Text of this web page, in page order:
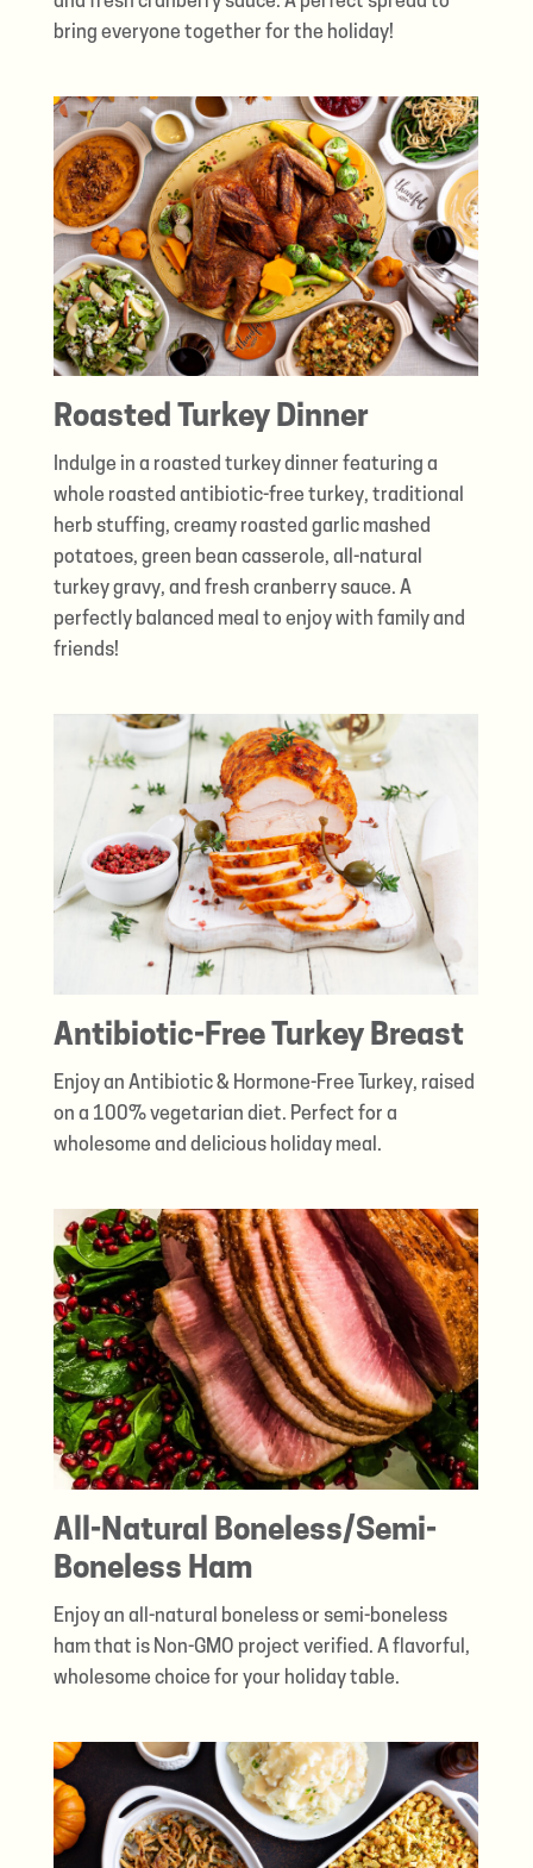
bring everyone together for the holiday!
Roasted Turkey Dinner
Indulge in a roasted turkey dinner featuring a
whole roasted antibiotic-free turkey, traditional
herb stuffing, creamy roasted garlic mashed
potatoes, green bean casserole, all-natural
turkey gravy, and fresh cranberry sauce. A
perfectly balanced meal to enjoy with family and
friends!
Antibiotic-Free Turkey Breast
Enjoy an Antibiotic & Hormone-Free Turkey, raised
on a 100% vegetarian diet. Perfect for a
wholesome and delicious holiday meal.
All-Natural Boneless/Semi-
Boneless Ham
Enjoy an all-natural boneless or semi-boneless
ham that is Non-GMO project verified. A flavorful,
wholesome choice for your holiday table.